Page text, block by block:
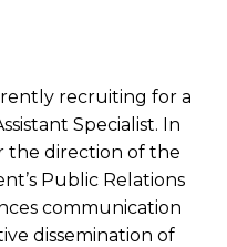
recruiting for a
Specialist. In
the direction of the
Public Relations
communication
dissemination of